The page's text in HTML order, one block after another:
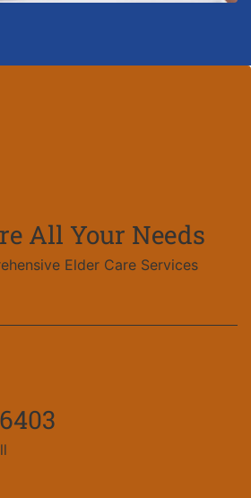
All Your Needs
Elder Care Services